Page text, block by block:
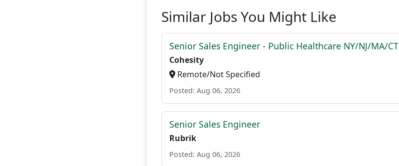
Similar Jobs You Might Like
Senior Sales Engineer - Public Healthcare NY/NJ/MA/CT
Cohesity
Remote/Not Specified
Posted: Aug 06, 2026
Senior Sales Engineer
Rubrik
Posted: Aug 06, 2026